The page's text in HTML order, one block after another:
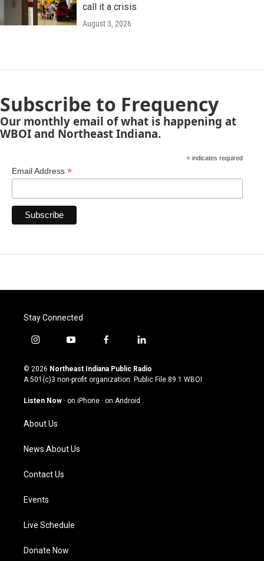
call it a crisis
August 3, 2026
Subscribe to Frequency
Our monthly email of what is happening at
WBOI and Northeast Indiana.
*indicates required
Email Address *
Stay Connected
i
s
t
g
m
y
u
t
u
b
f
c
e
o
l
n
k
© 2026 Northeast Indiana Public Radio
A 501(c)3 non-profit organization. Public File 89.1 WBOI
Listen Now · on iPhone · on Android
About Us
News About Us
Contact Us
Events
Live Schedule
Donate Now